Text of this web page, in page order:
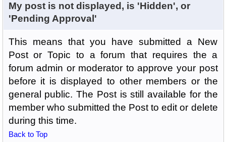
My post is not displayed, is 'Hidden', or
'Pending Approval'
This means that you have submitted a New
Post or Topic to a forum that requires the a
forum admin or moderator to approve your post
before it is displayed to other members or the
general public. The Post is still available for the
member who submitted the Post to edit or delete
during this time.
Back to Top